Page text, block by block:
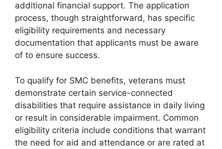
additional financial support. The application
process, though straightforward, has specific
eligibility requirements and necessary
documentation that applicants must be aware
of to ensure success.
To qualify for SMC benefits, veterans must
demonstrate certain service-connected
disabilities that require assistance in daily living
or result in considerable impairment. Common
eligibility criteria include conditions that warrant
the need for aid and attendance or are rated at